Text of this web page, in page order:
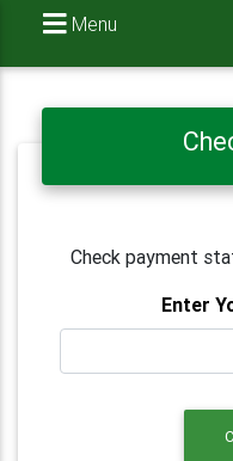
Menu
Check payment
Enter